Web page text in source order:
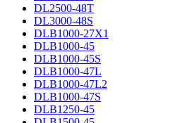
DL2500-48T
DL3000-48S
DLB1000-27X1
DLB1000-45
DLB1000-45S
DLB1000-47L
DLB1000-47L2
DLB1000-47S
DLB1250-45